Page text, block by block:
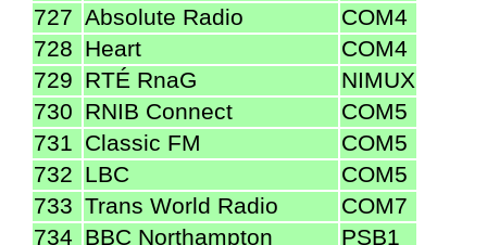
727 Absolute Radio
COM4
728 Heart
COM4
729 RTÉ RnaG
NIMUX
730 RNIB Connect
COM5
731 Classic FM
COM5
732 LBC
COM5
733 Trans World Radio
COM7
734 BBC Northampton PSB1